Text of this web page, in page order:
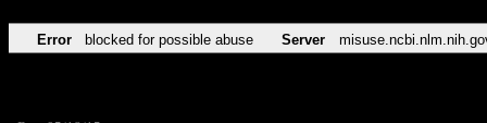
Error blocked for possible abuse Server